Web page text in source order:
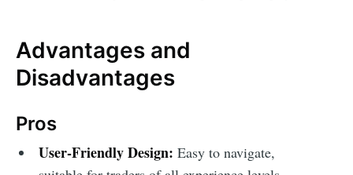
Advantages and
Disadvantages
Pros
User-Friendly Design: Easy to navigate,